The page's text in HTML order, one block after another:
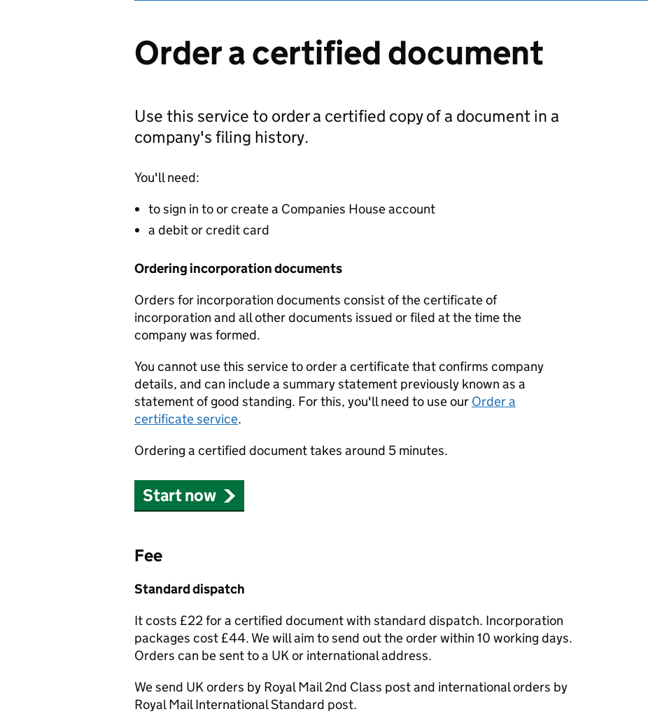
Order a certified document
Use this service to order a certified copy of a document in a
company's filing history.
You'll need:
to sign in to or create a Companies House account
a debit or credit card
Ordering incorporation documents
Orders for incorporation documents consist of the certificate of
incorporation and all other documents issued or filed at the time the
company was formed.
You cannot use this service to order a certificate that confirms company
details, and can include a summary statement previously known as a
statement of good standing. For this, you'll need to use our Order a
certificate service.
Ordering a certified document takes around 5 minutes.
Start now
Fee
Standard dispatch
It costs £22 for a certified document with standard dispatch. Incorporation
packages cost £44. We will aim to send out the order within 10 working days.
Orders can be sent to a UK or international address.
We send UK orders by Royal Mail 2nd Class post and international orders by
Royal Mail International Standard post.